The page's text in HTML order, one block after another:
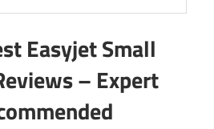
Easyjet Small
– Expert